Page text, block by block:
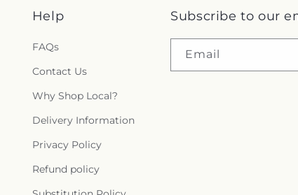
Help
FAQs
Contact Us
Why Shop Local?
Delivery Information
Privacy Policy
Refund policy
Subscribe to our
Email